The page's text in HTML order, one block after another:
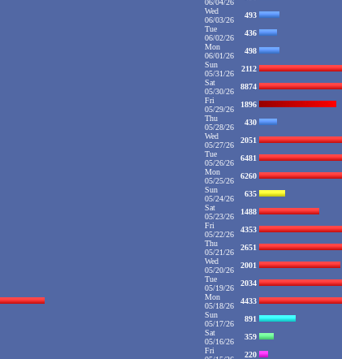
06/04/26
Wed
06/03/26
493
Tue
06/02/26
436
Mon
06/01/26
498
Sun
05/31/26
2112
Sat
05/30/26
8874
Fri
05/29/26
1896
Thu
05/28/26
430
Wed
05/27/26
2051
Tue
05/26/26
6481
Mon
05/25/26
6260
Sun
05/24/26
635
Sat
05/23/26
1488
Fri
05/22/26
4353
Thu
05/21/26
2651
Wed
05/20/26
2001
Tue
05/19/26
2034
Mon
05/18/26
4433
Sun
05/17/26
891
Sat
05/16/26
359
Fri
220